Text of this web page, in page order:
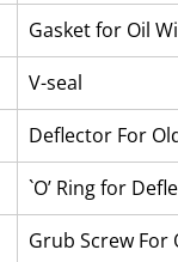
Gasket for Oil
V-seal
Deflector For
`O’ Ring for
Grub Screw For